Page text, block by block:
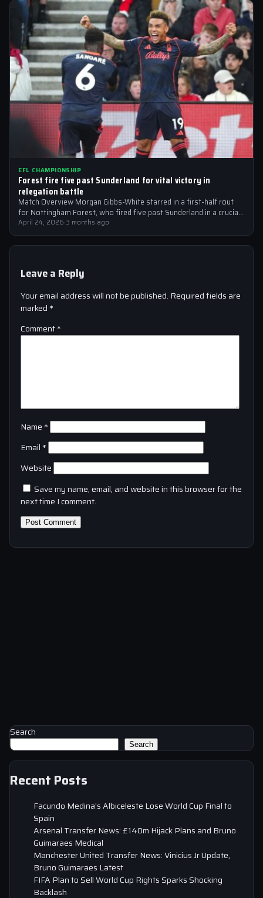
EFL CHAMPIONSHIP
Forest fire five past Sunderland for vital victory in
relegation battle
Match Overview Morgan Gibbs-White starred in a first-half rout
for Nottingham Forest, who fired five past Sunderland in a crucial
EFL Championship…
April 24, 2026·3 months ago
Leave a Reply
Your email address will not be published. Required fields are
marked *
Comment*
Name *
Email *
Website
Save my name, email, and website in this browser for the
next time I comment.
Search
Search
Recent Posts
Facundo Medina’s Albiceleste Lose World Cup Final to
Spain
Arsenal Transfer News: £140m Hijack Plans and Bruno
Guimaraes Medical
Manchester United Transfer News: Vinicius Jr Update,
Bruno Guimaraes Latest
FIFA Plan to Sell World Cup Rights Sparks Shocking
Backlash